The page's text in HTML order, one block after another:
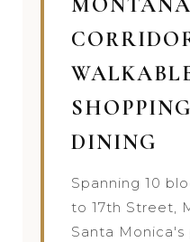
DINING
Spanning 10
to 17th Street,
Santa